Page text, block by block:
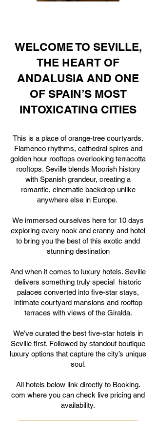
WELCOME TO SEVILLE,
THE HEART OF
ANDALUSIA AND ONE
OF SPAIN’S MOST
INTOXICATING CITIES
This is a place of orange-tree courtyards.
Flamenco rhythms, cathedral spires and
golden hour rooftops overlooking terracotta
rooftops. Seville blends Moorish history
with Spanish grandeur, creating a
romantic, cinematic backdrop unlike
anywhere else in Europe.
We immersed ourselves here for 10 days
exploring every nook and cranny and hotel
to bring you the best of this exotic andd
stunning destination
And when it comes to luxury hotels. Seville
delivers something truly special historic
palaces converted into five-star stays,
intimate courtyard mansions and rooftop
terraces with views of the Giralda.
We’ve curated the best five-star hotels in
Seville first. Followed by standout boutique
luxury options that capture the city’s unique
soul.
All hotels below link directly to Booking.
com where you can check live pricing and
availability.